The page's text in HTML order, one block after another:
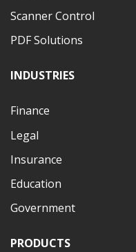
Scanner Control
PDF Solutions
INDUSTRIES
Finance
Legal
Insurance
Education
Government
PRODUCTS